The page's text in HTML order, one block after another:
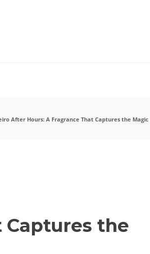
After Hours: A Fragrance That Captures the
Captures the